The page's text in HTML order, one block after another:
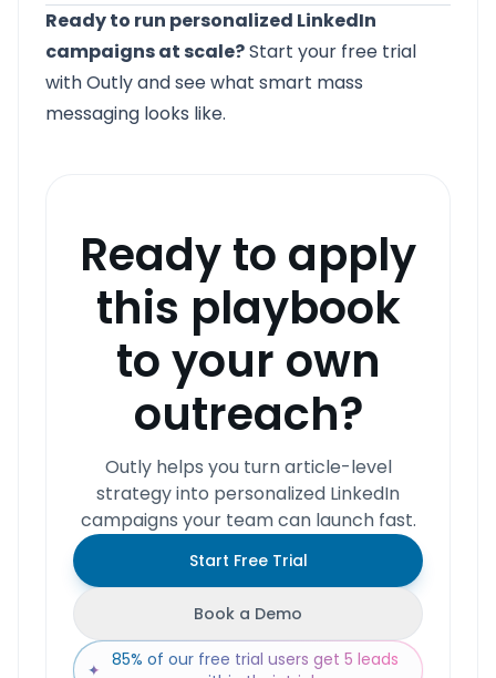
Ready to run personalized LinkedIn
campaigns at scale?Start your free trial
with Outlyand see what smart mass
messaging looks like.
Ready to apply
this playbook
to your own
outreach?
Outly helps you turn article-level
strategy into personalized LinkedIn
campaigns your team can launch fast.
Start Free Trial
Book a Demo
✦ 85% of our free trial users get 5 leads